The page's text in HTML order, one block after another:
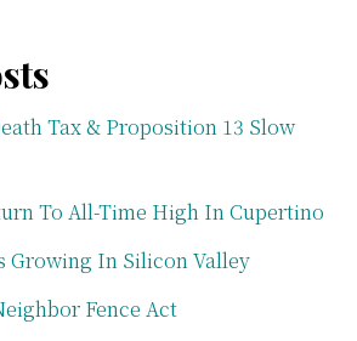
Tax & Proposition 13 Slow
To All-Time High In Cupertino
Growing In Silicon Valley
Fence Act